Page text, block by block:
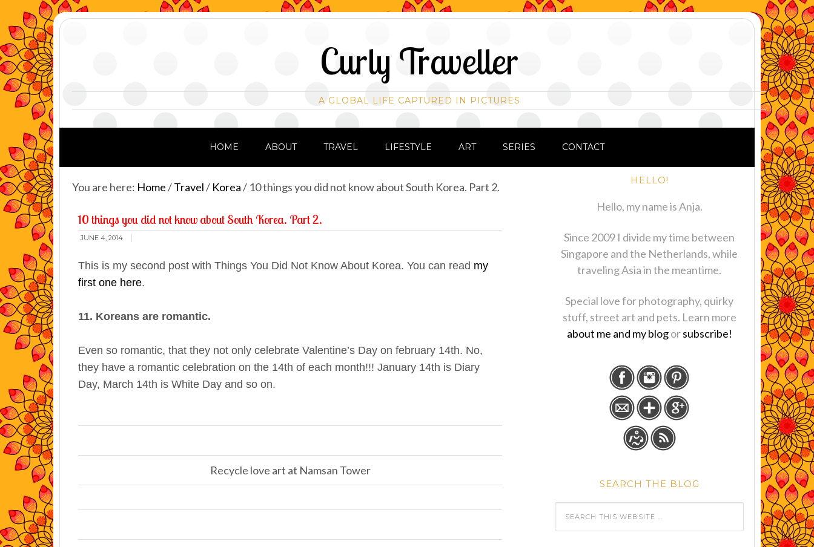
Curly Traveller
A GLOBAL LIFE CAPTURED IN PICTURES
HOME ABOUT TRAVEL LIFESTYLE ART SERIES CONTACT
You are here: Home/Travel/ Korea/ 10 things you did not know about South Korea. Part 2.
10 things you did not know about South Korea. Part 2.
JUNE 4, 2014
This is my second post with Things You Did Not Know About Korea. You can read my
first one here.
11. Koreans are romantic.
Even so romantic, that they not only celebrate Valentine’s Day on february 14th. No,
they have a romantic celebration on the 14th of each month!!! January 14th is Diary
Day, March 14th is White Day and so on.
Recycle love art at Namsan Tower
HELLO!
Hello, my name is Anja.
Since 2009 I divide my time between
Singapore and the Netherlands, while
traveling Asia in the meantime.
Special love for photography, quirky
stuff, street art and pets. Learn more
about me and my blogorsubscribe!
SEARCH THE BLOG